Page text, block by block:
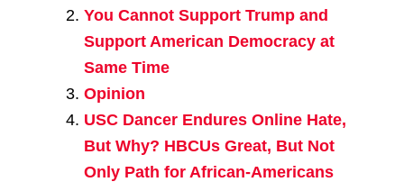
You Cannot Support Trump and
Support American Democracy at
Same Time
Opinion
USC Dancer Endures Online Hate,
But Why? HBCUs Great, But Not
Only Path for African-Americans